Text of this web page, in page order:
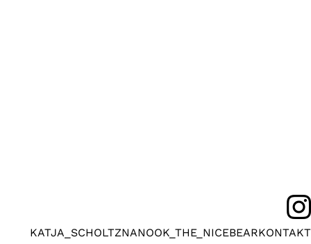
KATJA_SCHOLTZNANOOK_THE_NICEBEARKONTAKT